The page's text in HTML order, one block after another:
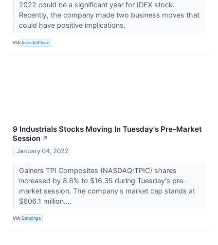
2022 could be a significant year for IDEX stock.
Recently, the company made two business moves that
could have positive implications.
VIA InvestorPlace
9 Industrials Stocks Moving In Tuesday's Pre-Market
Session ↗
January 04, 2022
Gainers TPI Composites (NASDAQ:TPIC) shares
increased by 8.6% to $16.35 during Tuesday's pre-
market session. The company's market cap stands at
$606.1 million....
VIA Benzinga